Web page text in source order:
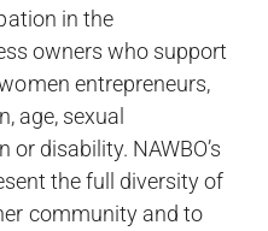
in the
owners who support
entrepreneurs,
age, sexual
disability. NAWBO’s
the full diversity of
community and to